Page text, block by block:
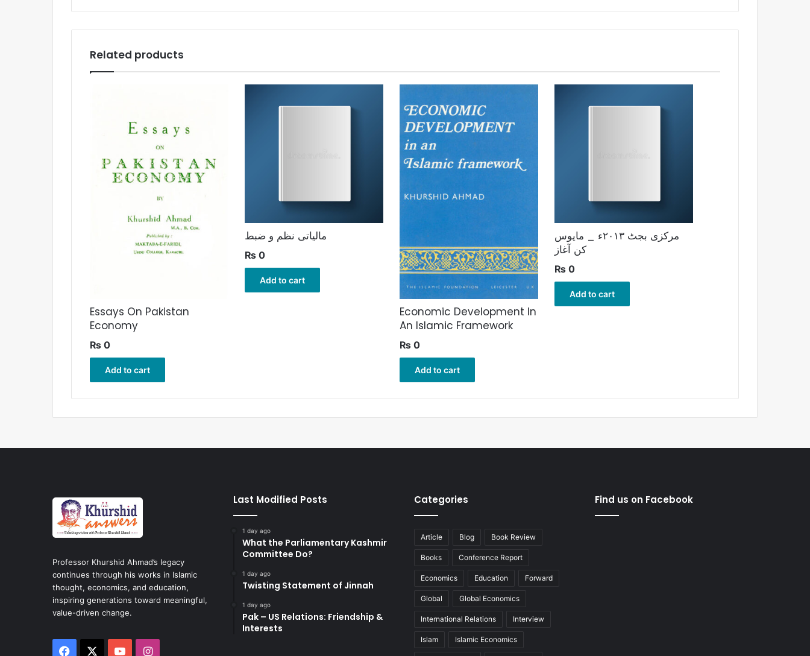
Related products
Essays On Pakistan
Economy
₨ 0
Add to cart
مالیاتی نظم و ضبط
₨0
Add to cart
Economic Development In
An Islamic Framework
₨0
Add to cart
مرکزی بجٹ ۲۰۱۳ء _ مایوس
کن آغاز
₨0
Add to cart
Professor Khurshid Ahmad’s legacy
continues through his works in Islamic
thought, economics, and education,
inspiring generations toward meaningful,
value-driven change.
Facebook YouTubeInstagram
Last Modified Posts
1 day ago
What the Parliamentary Kashmir
Committee Do?
1 day ago
Twisting Statement of Jinnah
1 day ago
Pak – US Relations: Friendship &
Interests
Categories
Article Blog Book Review
Books Conference Report
Economics Education Forward
Global Global Economics
International Relations Interview
Islam Islamic Economics
Find us on Facebook